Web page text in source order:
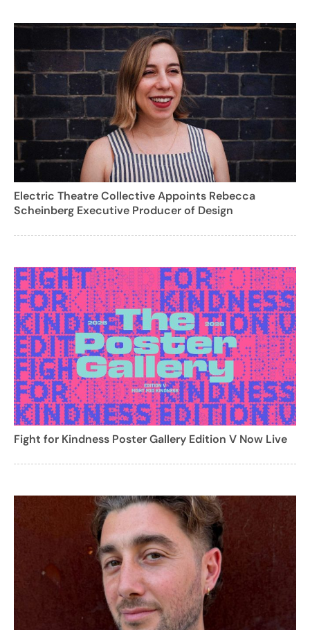
Electric Theatre Collective Appoints Rebecca
Scheinberg Executive Producer of Design
Fight for Kindness Poster Gallery Edition V Now Live